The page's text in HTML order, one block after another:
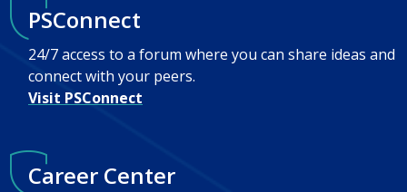
PSConnect
24/7 access to a forum where you can share ideas and
connect with your peers.
Visit PSConnect
Career Center